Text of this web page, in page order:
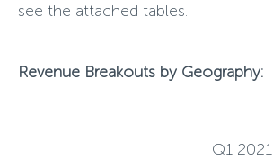
see the attached tables.
Revenue Breakouts by Geography:
Q1 2021